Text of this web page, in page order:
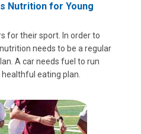
Nutrition for Young
for their sport. In order to
needs to be a regular
A car needs fuel to run
eating plan.